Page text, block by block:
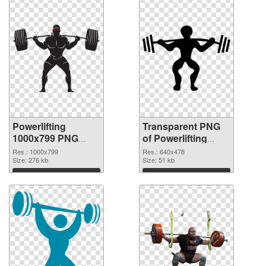
Powerlifting
1000x799 PNG
image
Res.: 1000x799
Size: 276 kb
Download
Transparent PNG
of Powerlifting
640x478
Res.: 640x478
Size: 51 kb
Download